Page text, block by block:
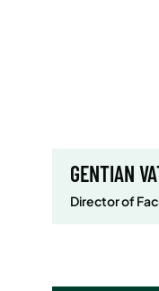
GENTIAN
Director of